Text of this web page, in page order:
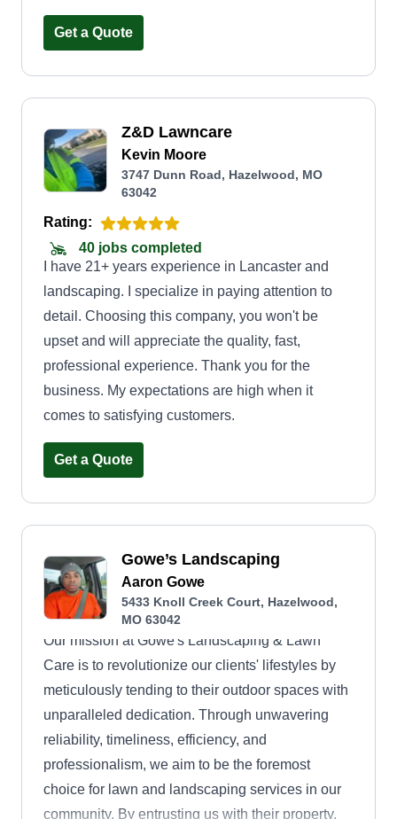
kids and 7 grandchildren. Hope to see you soon.
Get a Quote
Z&D Lawncare
Kevin Moore
3747 Dunn Road, Hazelwood, MO
63042
Rating:
40 jobs completed
I have 21+ years experience in Lancaster and
landscaping. I specialize in paying attention to
detail. Choosing this company, you won't be
upset and will appreciate the quality, fast,
professional experience. Thank you for the
business. My expectations are high when it
comes to satisfying customers.
Get a Quote
Gowe’s Landscaping
Aaron Gowe
5433 Knoll Creek Court, Hazelwood,
MO 63042
Our mission at Gowe's Landscaping & Lawn
Care is to revolutionize our clients' lifestyles by
meticulously tending to their outdoor spaces with
unparalleled dedication. Through unwavering
reliability, timeliness, efficiency, and
professionalism, we aim to be the foremost
choice for lawn and landscaping services in our
community. By entrusting us with their property,